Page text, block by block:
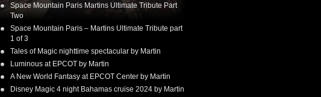
Space Mountain Paris Martins Ultimate Tribute Part
Two
Space Mountain Paris – Martins Ultimate Tribute part
1 of 3
Tales of Magic nighttime spectacular by Martin
Luminous at EPCOT by Martin
A New World Fantasy at EPCOT Center by Martin
Disney Magic 4 night Bahamas cruise 2024 by Martin